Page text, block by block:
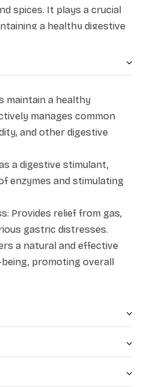
spices. It plays a crucial
a healthy digestive
concerns like gas,
formulation acts as a
the activation of
it a suitable remedy for
nausea, and various
serves as a natural and
overall digestive well-
maintain a healthy
manages common
and other digestive
a digestive stimulant,
enzymes and stimulating
Provides relief from gas,
gastric distresses.
a natural and effective
promoting overall